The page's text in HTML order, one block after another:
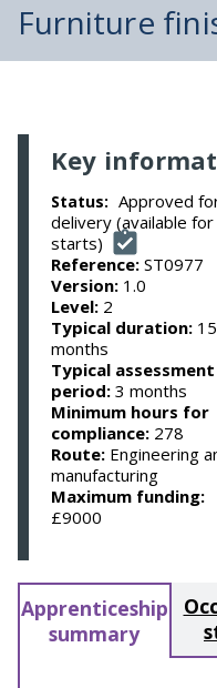
Furniture
Key
Status: Approved
delivery (available for
starts)
Reference: ST0977
Version: 1.0
Level: 2
Typical duration: 15
months
Typical assessment
period: 3 months
Minimum hours for
compliance: 278
Route: Engineering
manufacturing
Maximum funding:
£9000
Apprenticeship
summary